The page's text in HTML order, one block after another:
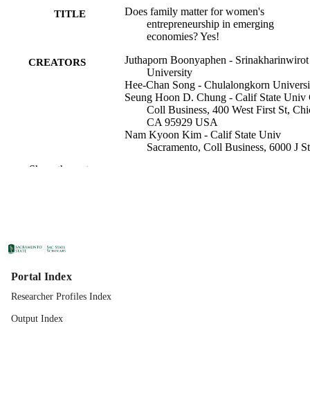
TITLE
Does family matter for women's
entrepreneurship in emerging
economies? Yes!
CREATORS
Juthaporn Boonyaphen - Srinakharinwirot
University
Hee-Chan Song - Chulalongkorn
Seung Hoon D. Chung - Calif State Univ
Coll Business, 400 West First St,
CA 95929 USA
Nam Kyoon Kim - Calif State Univ
Sacramento, Coll Business, 6000 J
PUBLICATION
DETAILS
IDENTIFIERS
Show the rest
Portal Index
Researcher Profiles Index
Output Index